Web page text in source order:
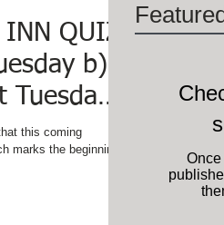
QUIZ:
b)
Tuesday
Panca
this coming
marks the beginning
Once